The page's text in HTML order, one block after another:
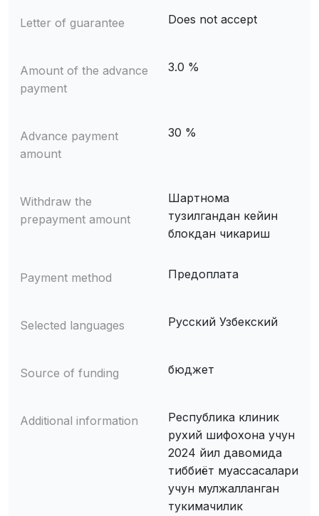
Letter of guarantee Does not accept
Amount of the advance
payment
3.0 %
Advance payment
amount
30 %
Withdraw the
prepayment amount
Шартнома
тузилгандан кейин
блокдан чикариш
Payment method Предоплата
Selected languages Русский Узбекский
Source of funding бюджет
Additional information
Республика клиник
рухий шифохона учун
2024 йил давомида
тиббиёт муассасалари
учун мулжалланган
тукимачилик